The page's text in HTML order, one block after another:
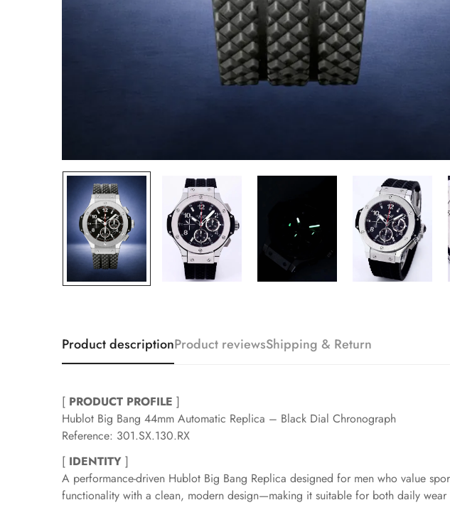
Product descriptionProduct reviewsShipping & Return
[ PRODUCT PROFILE ]
Hublot Big Bang 44mm Automatic Replica – Black Dial Chronograph
Reference: 301.SX.130.RX
[ IDENTITY ]
A performance-driven Hublot Big Bang Replica designed for men who value
functionality with a clean, modern design—making it suitable for both daily wear